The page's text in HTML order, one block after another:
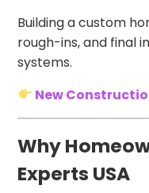
Building a custom
rough-ins, and final
systems.
New
Why
Experts USA